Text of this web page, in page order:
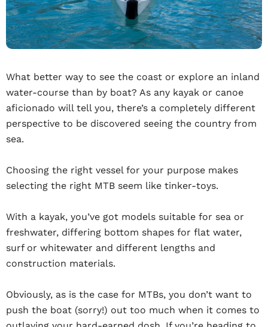
What better way to see the coast or explore an inland
water-course than by boat? As any kayak or canoe
aficionado will tell you, there’s a completely different
perspective to be discovered seeing the country from
sea.
Choosing the right vessel for your purpose makes
selecting the right MTB seem like tinker-toys.
With a kayak, you’ve got models suitable for sea or
freshwater, differing bottom shapes for flat water,
surf or whitewater and different lengths and
construction materials.
Obviously, as is the case for MTBs, you don’t want to
push the boat (sorry!) out too much when it comes to